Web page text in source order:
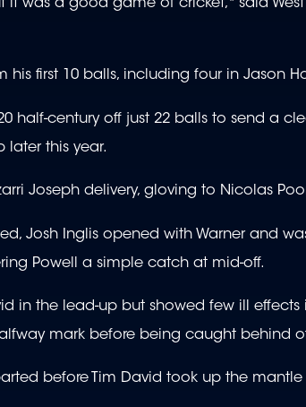
it was a good game of cricket," said
his first 10 balls, including four in Jason
half-century off just 22 balls to send a
later this year.
Joseph delivery, gloving to Nicolas
Josh Inglis opened with Warner and
Powell a simple catch at mid-off.
in the lead-up but showed few ill effects
mark before being caught behind
before Tim David took up the